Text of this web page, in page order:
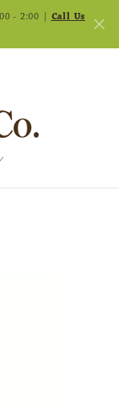
- 2:00 | Call Us